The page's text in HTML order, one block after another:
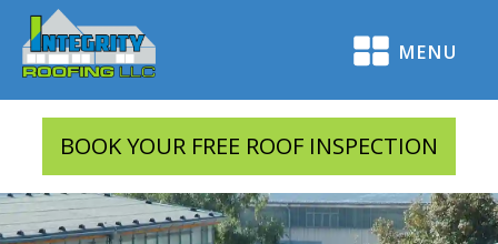
MENU
BOOK YOUR FREE ROOF INSPECTION